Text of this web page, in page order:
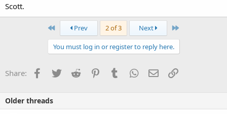
Scott.
First Prev 2 of 3 Next Last
You must log in or register to reply here.
Share: Facebook
TwitterReddit PinterestTumblrWhatsApp
EmailLink
Older threads